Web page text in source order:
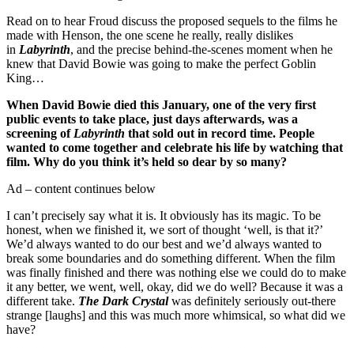
Read on to hear Froud discuss the proposed sequels to the films he
made with Henson, the one scene he really, really dislikes
in Labyrinth, and the precise behind-the-scenes moment when he
knew that David Bowie was going to make the perfect Goblin
King…
When David Bowie died this January, one of the very first
public events to take place, just days afterwards, was a
screening of Labyrinth that sold out in record time. People
wanted to come together and celebrate his life by watching that
film. Why do you think it’s held so dear by so many?
Ad – content continues below
I can’t precisely say what it is. It obviously has its magic. To be
honest, when we finished it, we sort of thought ‘well, is that it?’
We’d always wanted to do our best and we’d always wanted to
break some boundaries and do something different. When the film
was finally finished and there was nothing else we could do to make
it any better, we went, well, okay, did we do well? Because it was a
different take. The Dark Crystalwas definitely seriously out-there
strange [laughs] and this was much more whimsical, so what did we
have?